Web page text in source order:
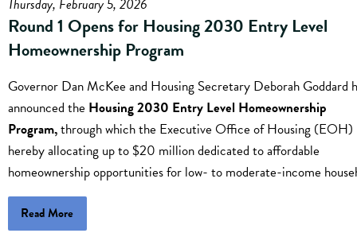
Thursday, February 5, 2026
Round 1 Opens for Housing 2030 Entry Level
Homeownership Program
Governor Dan McKee and Housing Secretary Deborah Goddard
announced the Housing 2030 Entry Level Homeownership
Program,through which the Executive Office of Housing (EOH)
hereby allocating up to $20 million dedicated to affordable
homeownership opportunities for low- to moderate-income
Read More